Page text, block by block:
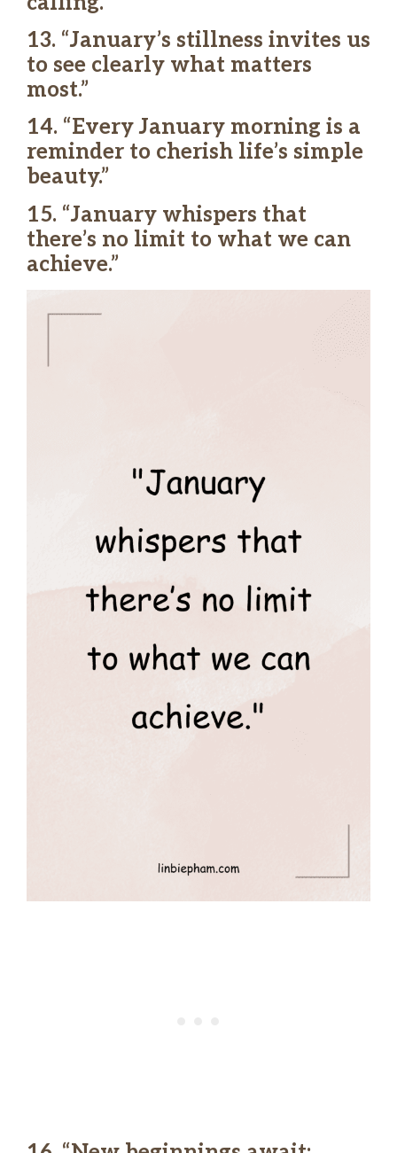
13. “January’s stillness invites us
to see clearly what matters
most.”
14. “Every January morning is a
reminder to cherish life’s simple
beauty.”
15. “January whispers that
there’s no limit to what we can
achieve.”